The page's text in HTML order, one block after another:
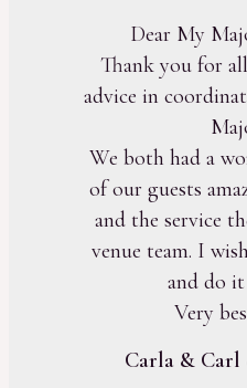
Dear My
Thank you for
advice in
We both had a
of our guests
and the service
venue team. I
and do
Very
Carla & Carl